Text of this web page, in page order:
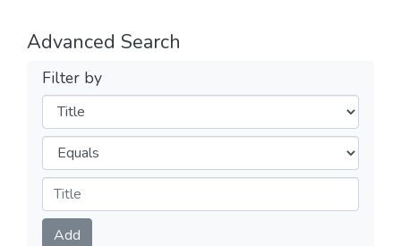
Advanced Search
Filter by
Filters
Operators
Submit
Add